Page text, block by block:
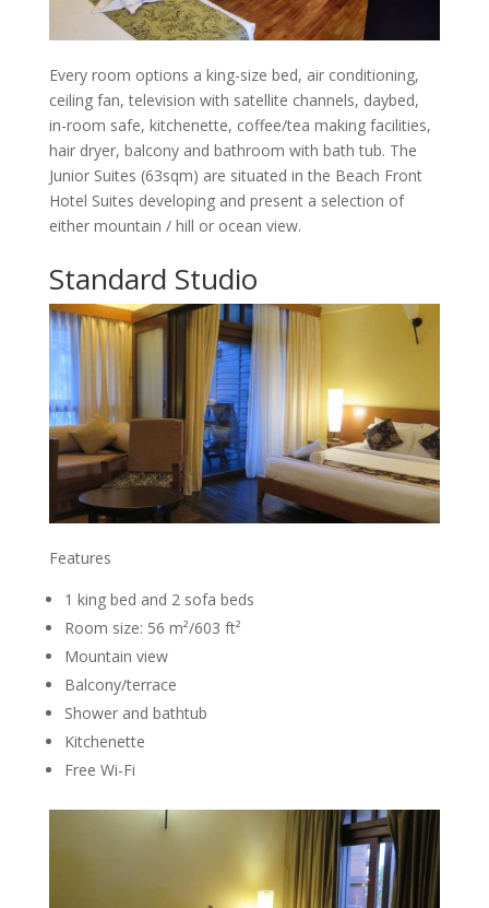
Every room options a king-size bed, air conditioning,
ceiling fan, television with satellite channels, daybed,
in-room safe, kitchenette, coffee/tea making facilities,
hair dryer, balcony and bathroom with bath tub. The
Junior Suites (63sqm) are situated in the Beach Front
Hotel Suites developing and present a selection of
either mountain / hill or ocean view.
Standard Studio
Features
1 king bed and 2 sofa beds
Room size: 56 m²/603 ft²
Mountain view
Balcony/terrace
Shower and bathtub
Kitchenette
Free Wi-Fi